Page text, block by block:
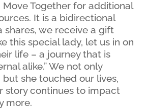
Together for additional
It is a bidirectional
shares, we receive a gift
this special lady, let us in on
life – a journey that is
alike.” We not only
she touched our lives,
story continues to impact
more.